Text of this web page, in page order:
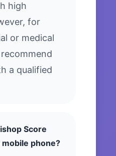
high
for
or medical
a qualified
Score
phone?